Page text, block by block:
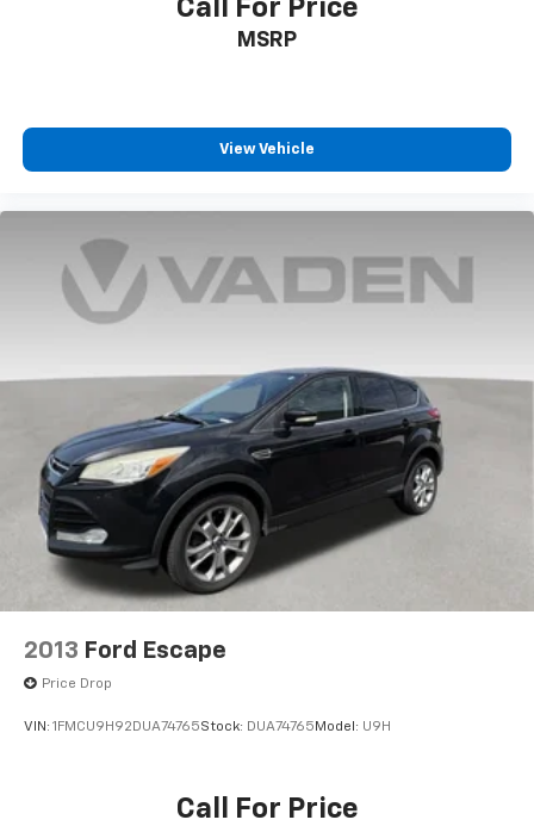
***SERVING CLIENTS IN Brunswick, Jacksonville,
Country Club Estates, Waycross, St Simmons Island,
CALL US AT (912) 265-3540**
Call For Price
MSRP
View Vehicle
2013 Ford Escape
Price Drop
VIN: 1FMCU9H92DUA74765Stock: DUA74765 Model: U9H
Call For Price